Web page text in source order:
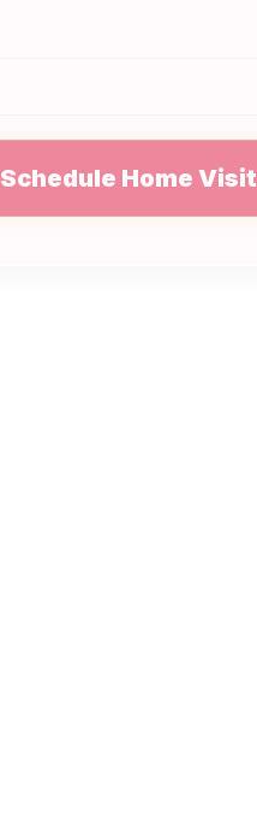
Schedule Home Visit